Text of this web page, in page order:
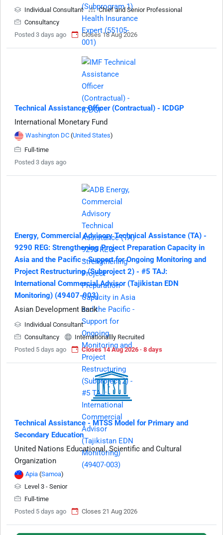
Individual Consultant
Chief and Senior Professional
Consultancy
Posted 3 days ago
Closes 18 Aug 2026
Technical Assistance Officer (Contractual) - ICDGP
International Monetary Fund
Washington DC (United States)
Full-time
Posted 3 days ago
Energy, Commercial Advisory Technical Assistance (TA) -
9290 REG: Strengthening Project Preparation Capacity in
Asia and the Pacific - Support for Ongoing Monitoring and
Project Restructuring (Subproject 2) - #5 TAJ:
International Commercial Advisor (Tajikistan EDN
Monitoring) (49407-003)
Asian Development Bank
Individual Consultant
Consultancy
Internationallly Recruited
Posted 5 days ago
Closes 14 Aug 2026 · 8 days
Technical Assistance - MTSS Model for Primary and
Secondary Education
United Nations Educational, Scientific and Cultural
Organization
Apia (Samoa)
Level 3 - Senior
Full-time
Posted 5 days ago
Closes 21 Aug 2026